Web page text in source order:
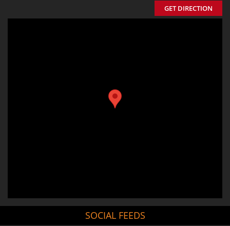
GET DIRECTION
SOCIAL FEEDS